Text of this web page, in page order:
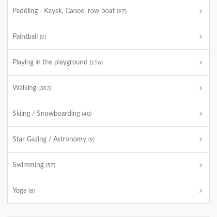
Paddling - Kayak, Canoe, row boat (97)
Paintball (9)
Playing in the playground (156)
Walking (383)
Skiing / Snowboarding (40)
Star Gazing / Astronomy (9)
Swimming (57)
Yoga (8)